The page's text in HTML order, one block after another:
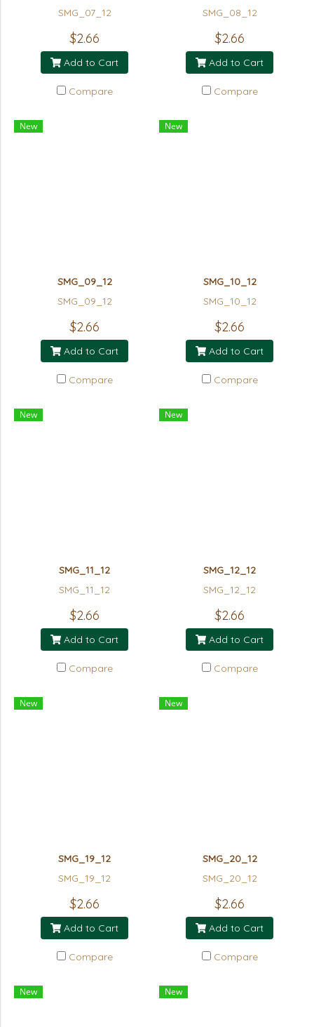
SMG_07_12
$2.66
Add to Cart
Compare
SMG_08_12
$2.66
Add to Cart
Compare
New
SMG_09_12
SMG_09_12
$2.66
Add to Cart
Compare
New
SMG_10_12
SMG_10_12
$2.66
Add to Cart
Compare
New
SMG_11_12
SMG_11_12
$2.66
Add to Cart
Compare
New
SMG_12_12
SMG_12_12
$2.66
Add to Cart
Compare
New
SMG_19_12
SMG_19_12
$2.66
Add to Cart
Compare
New
SMG_20_12
SMG_20_12
$2.66
Add to Cart
Compare
New New